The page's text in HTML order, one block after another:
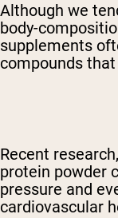
Although we
body-
supplements
compounds
Recent
protein powder
pressure and
cardiovascular